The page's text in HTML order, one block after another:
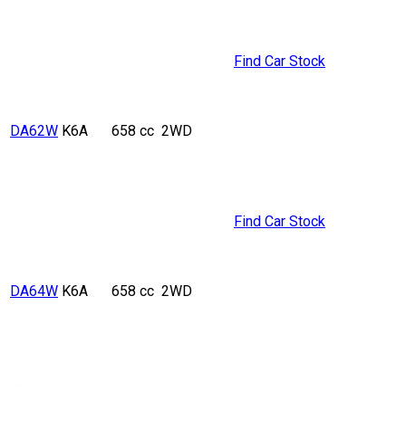
DA62W K6A 658 cc 2WD
Find Car Stock
DA64W K6A 658 cc 2WD
Find Car Stock